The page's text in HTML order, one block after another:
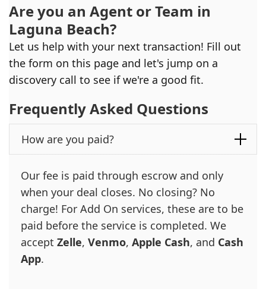
Are you an Agent or Team in
Laguna Beach?
Let us help with your next transaction! Fill out
the form on this page and let's jump on a
discovery call to see if we're a good fit.
Frequently Asked Questions
How are you paid?
Our fee is paid through escrow and only
when your deal closes. No closing? No
charge! For Add On services, these are to be
paid before the service is completed. We
accept Zelle, Venmo, Apple Cash, and Cash
App.